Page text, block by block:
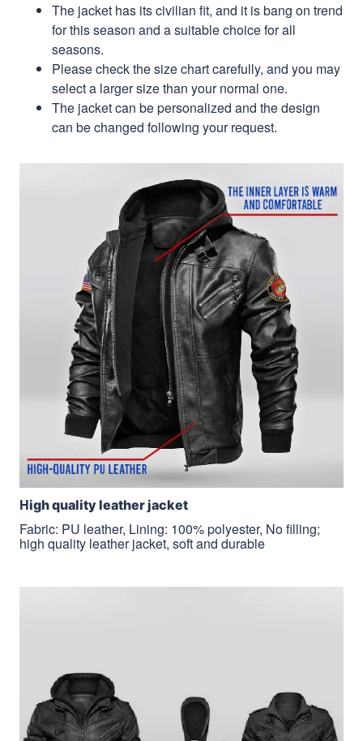
The jacket has its civilian fit, and it is bang on trend
for this season and a suitable choice for all
seasons.
Please check the size chart carefully, and you may
select a larger size than your normal one.
The jacket can be personalized and the design
can be changed following your request.
High quality leather jacket
Fabric: PU leather, Lining: 100% polyester, No filling;
high quality leather jacket, soft and durable